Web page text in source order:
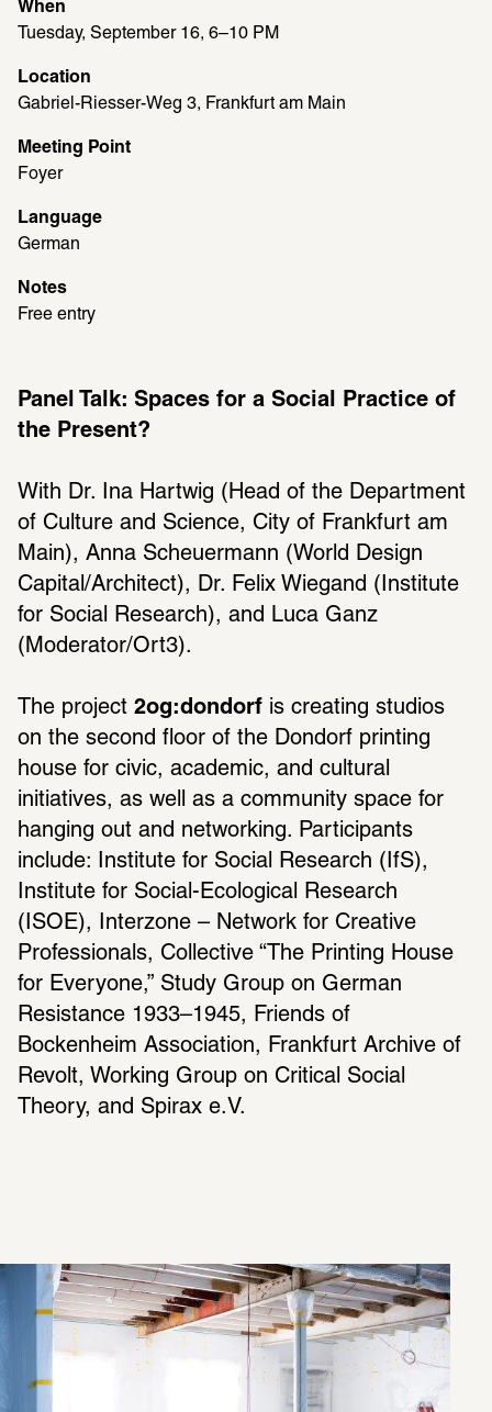
When
Tuesday, September 16, 6–10 PM
Location
Gabriel-Riesser-Weg 3, Frankfurt am Main
Meeting Point
Foyer
Language
German
Notes
Free entry
Panel Talk: Spaces for a Social Practice of
the Present?
With Dr. Ina Hartwig (Head of the Department
of Culture and Science, City of Frankfurt am
Main), Anna Scheuermann (World Design
Capital/Architect), Dr. Felix Wiegand (Institute
for Social Research), and Luca Ganz
(Moderator/Ort3).
The project 2og:dondorf is creating studios
on the second floor of the Dondorf printing
house for civic, academic, and cultural
initiatives, as well as a community space for
hanging out and networking. Participants
include: Institute for Social Research (IfS),
Institute for Social-Ecological Research
(ISOE), Interzone – Network for Creative
Professionals, Collective “The Printing House
for Everyone,” Study Group on German
Resistance 1933–1945, Friends of
Bockenheim Association, Frankfurt Archive of
Revolt, Working Group on Critical Social
Theory, and Spirax e.V.